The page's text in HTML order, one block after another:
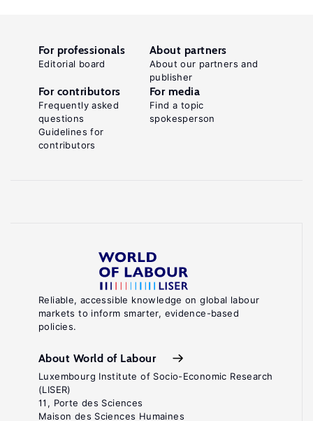
Reliable, accessible knowledge on global labour
markets to inform smarter, evidence-based
policies.
About World of Labour
Luxembourg Institute of Socio-Economic Research
(LISER)
11, Porte des Sciences
Maison des Sciences Humaines
For professionals
Editorial board
About partners
About our partners and
publisher
For contributors
Frequently asked
questions
Guidelines for
contributors
For media
Find a topic
spokesperson